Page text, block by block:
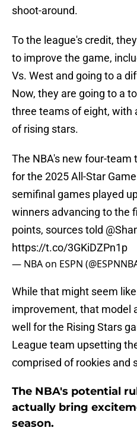
shoot-around.
To the league's credit,
to improve the game,
Vs. West and going to a
Now, they are going to a
three teams of eight, with
of rising stars.
The NBA's new four-
for the 2025 All-Star
semifinal games played
winners advancing to the
points, sources told
https://t.co/3GKiDZPn1p
— NBA on ESPN
While that might seem
improvement, that model
well for the Rising Stars
League team upsetting
comprised of rookies and
The NBA's potential
actually bring
season.